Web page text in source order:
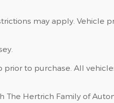
may apply. Vehicle
to purchase. All
The Hertrich Family of